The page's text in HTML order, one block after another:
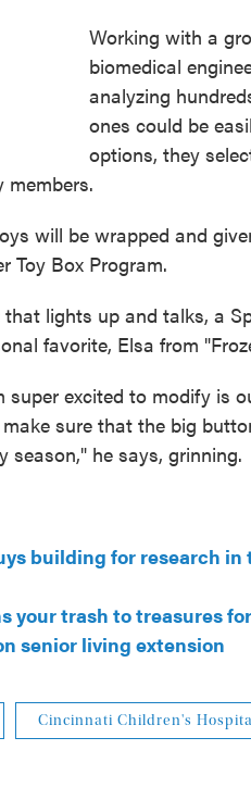
Working with a
biomedical
analyzing
ones could be
options, they
will be wrapped and
Toy Box Program.
lights up and talks, a
favorite, Elsa from
excited to modify is
sure that the big
season," he says, grinning.
building for research
your trash to treasures
senior living extension
Cincinnati Children's